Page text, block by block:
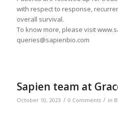
with respect to response,
overall survival.
To know more, please visit
queries@sapienbio.com
Sapien team at
October 10, 2023 / 0 Comments / in